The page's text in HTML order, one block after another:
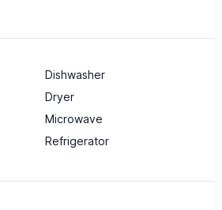
Dishwasher
Dryer
Microwave
Refrigerator